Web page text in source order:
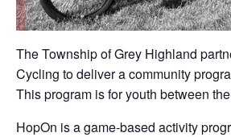
The Township of Grey Highland
Cycling to deliver a community
This program is for youth between
HopOn is a game-based activity